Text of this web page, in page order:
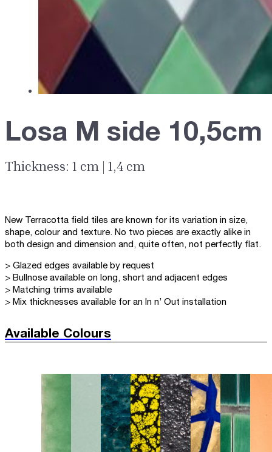
Losa M side 10,5cm
Thickness: 1 cm | 1,4 cm
New Terracotta field tiles are known for its variation in size,
shape, colour and texture. No two pieces are exactly alike in
both design and dimension and, quite often, not perfectly flat.
> Glazed edges available by request
> Bullnose available on long, short and adjacent edges
> Matching trims available
> Mix thicknesses available for an In n’ Out installation
Available Colours